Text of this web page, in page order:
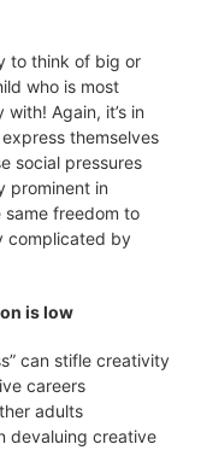
to think of big or
who is most
Again, it’s in
themselves
social pressures
prominent in
freedom to
complicated by
is low
can stifle creativity
careers
adults
devaluing creative